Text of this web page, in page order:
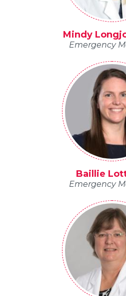
Mindy
Emergency
Baillie
Emergency